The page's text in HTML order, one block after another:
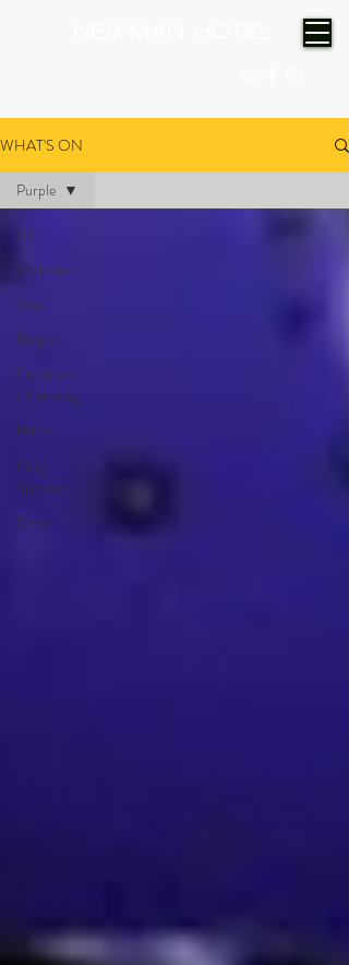
WHAT'S ON
All
Welcome
Stay
Purple
Functions
/ Catering
Palms
Daily
Specials
Bistro
Purple